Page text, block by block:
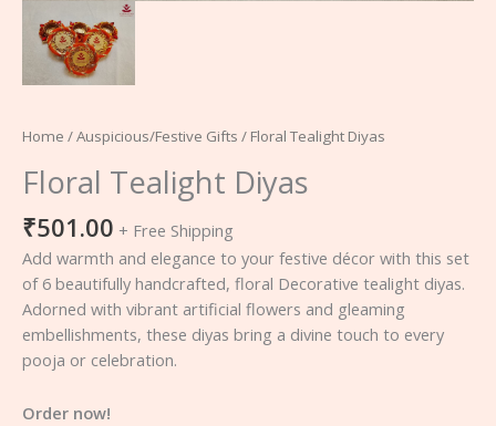
Home /Auspicious/Festive Gifts / Floral Tealight Diyas
Floral Tealight Diyas
₹501.00 + Free Shipping
Add warmth and elegance to your festive décor with this set
of 6 beautifully handcrafted, floral Decorative tealight diyas.
Adorned with vibrant artificial flowers and gleaming
embellishments, these diyas bring a divine touch to every
pooja or celebration.
Order now!